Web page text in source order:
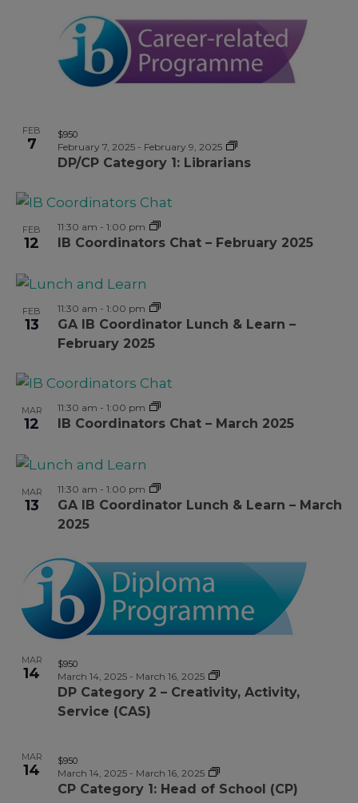
FEB
7
DP/CP Category 1: Librarians
February 7, 2025- February 9, 2025
$950
FEB
12 IB Coordinators Chat – February 2025
11:30 am - 1:00 pm
FEB
13
GA IB Coordinator Lunch & Learn –
February 2025
11:30 am - 1:00 pm
MAR
12 IB Coordinators Chat – March 2025
11:30 am - 1:00 pm
MAR
13
GA IB Coordinator Lunch & Learn – March
2025
11:30 am - 1:00 pm
MAR
14
DP Category 2 – Creativity, Activity,
Service (CAS)
March 14, 2025- March 16, 2025
$950
MAR
14
CP Category 1: Head of School (CP)
March 14, 2025- March 16, 2025
$950